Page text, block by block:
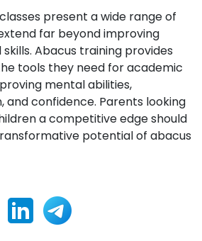
present a wide range of
far beyond improving
Abacus training provides
tools they need for academic
mental abilities,
and confidence. Parents looking
a competitive edge should
potential of abacus